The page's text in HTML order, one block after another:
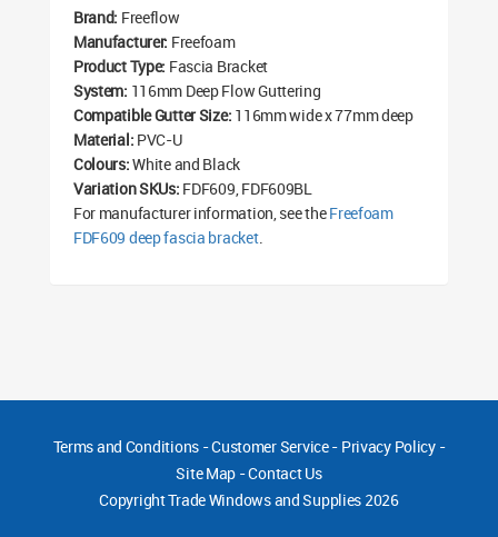
Brand: Freeflow
Manufacturer: Freefoam
Product Type: Fascia Bracket
System: 116mm Deep Flow Guttering
Compatible Gutter Size: 116mm wide x 77mm deep
Material: PVC-U
Colours:White and Black
Variation SKUs: FDF609, FDF609BL
For manufacturer information, see theFreefoam
FDF609 deep fascia bracket.
Terms and Conditions-Customer Service- Privacy Policy-
Site Map -Contact Us
CopyrightTrade Windows and Supplies 2026